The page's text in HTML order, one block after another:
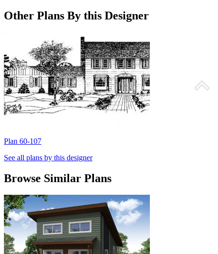
Other Plans By this Designer
Plan 60-107
See all plans by this designer
Browse Similar Plans